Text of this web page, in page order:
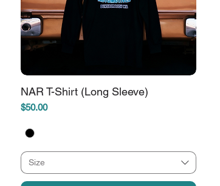
NAR T-Shirt (Long Sleeve)
Price
$50.00
Size